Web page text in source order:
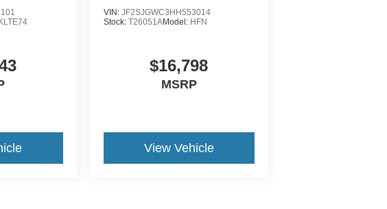
VIN: JF2SJGWC3HH553014
Stock: T26051AModel: HFN
$16,798
MSRP
View Vehicle